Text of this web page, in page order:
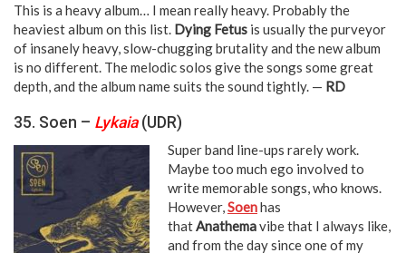
This is a heavy album… I mean really heavy. Probably the
heaviest album on this list. Dying Fetus is usually the purveyor
of insanely heavy, slow-chugging brutality and the new album
is no different. The melodic solos give the songs some great
depth, and the album name suits the sound tightly. — RD
35. Soen – Lykaia(UDR)
Super band line-ups rarely work.
Maybe too much ego involved to
write memorable songs, who knows.
However,Soenhas
thatAnathemavibe that I always like,
and from the day since one of my